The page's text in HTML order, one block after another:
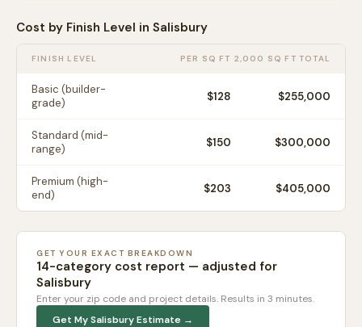
Cost by Finish Level in Salisbury
FINISH LEVEL PER SQ FT 2,000 SQ FT TOTAL
Basic (builder-
grade)
$128 $255,000
Standard (mid-
range)
$150 $300,000
Premium (high-
end)
$203 $405,000
GET YOUR EXACT BREAKDOWN
14-category cost report — adjusted for
Salisbury
Enter your zip code and project details. Results in 3 minutes.
Get MySalisburyEstimate →